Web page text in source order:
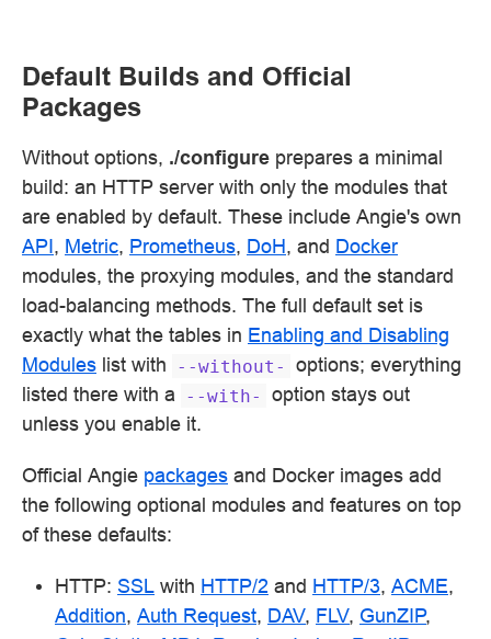
Default Builds and Official
Packages
Without options, ./configure prepares a minimal
build: an HTTP server with only the modules that
are enabled by default. These include Angie's own
API, Metric, Prometheus, DoH, and Docker
modules, the proxying modules, and the standard
load-balancing methods. The full default set is
exactly what the tables in Enabling and Disabling
Modules list with --without-
options; everything
listed there with a
--with-
option stays out
unless you enable it.
Official Angie packages and Docker images add
the following optional modules and features on top
of these defaults:
HTTP: SSL with HTTP/2 and HTTP/3, ACME,
Addition, Auth Request, DAV, FLV, GunZIP,